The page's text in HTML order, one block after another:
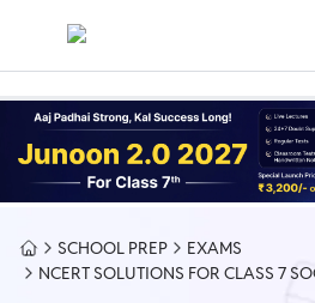
SCHOOL PREP
EXAMS
NCERT SOLUTIONS FOR CLASS 7